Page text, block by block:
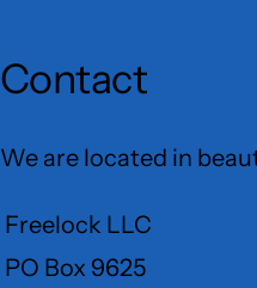
Contact
We are located in
Freelock LLC
PO Box 9625